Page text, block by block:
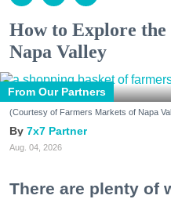
How to Explore
Napa Valley
From Our Partners
(Courtesy of Farmers Markets of Napa
7x7 Partner
Aug. 04, 2026
There are plenty of